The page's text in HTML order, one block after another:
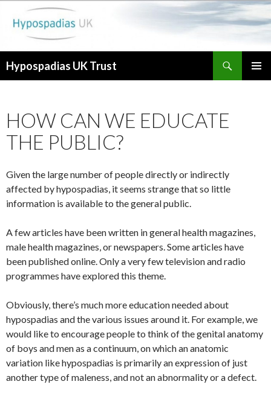
Hypospadias UK Trust
HOW CAN WE EDUCATE
THE PUBLIC?
Given the large number of people directly or indirectly
affected by hypospadias, it seems strange that so little
information is available to the general public.
A few articles have been written in general health magazines,
male health magazines, or newspapers. Some articles have
been published online. Only a very few television and radio
programmes have explored this theme.
Obviously, there’s much more education needed about
hypospadias and the various issues around it. For example, we
would like to encourage people to think of the genital anatomy
of boys and men as a continuum, on which an anatomic
variation like hypospadias is primarily an expression of just
another type of maleness, and not an abnormality or a defect.